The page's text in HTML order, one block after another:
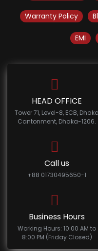
Warranty Policy
EMI
HEAD OFFICE
Tower 71, Level-8, ECB, Dhaka
Cantonment, Dhaka-1206.
Call us
+88 01730495650-1
Business Hours
Working Hours: 10:00 AM to
8:00 PM (Friday Closed)